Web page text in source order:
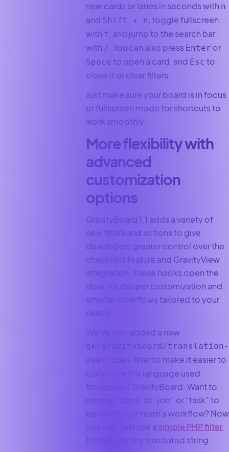
new cards or lanes in seconds with n
and Shift + n , toggle fullscreen
with f , and jump to the search bar
with / . You can also press Enter or
Space to open a card, and Esc to
close it or clear filters.
Just make sure your board is in focus
or fullscreen mode for shortcuts to
work smoothly.
More flexibility with
advanced
customization
options
GravityBoard 1.1 adds a variety of
new filters and actions to give
developers greater control over the
checklists feature and GravityView
integration. These hooks open the
door for deeper customization and
smarter workflows tailored to your
needs.
We’ve also added a new
gk/gravityboard/translation-
overrides filter to make it easier to
customize the language used
throughout GravityBoard. Want to
rename “card” to “job” or “task” to
better fit your team’s workflow? Now
you can. Just use a simple PHP filter
to override any translated string.